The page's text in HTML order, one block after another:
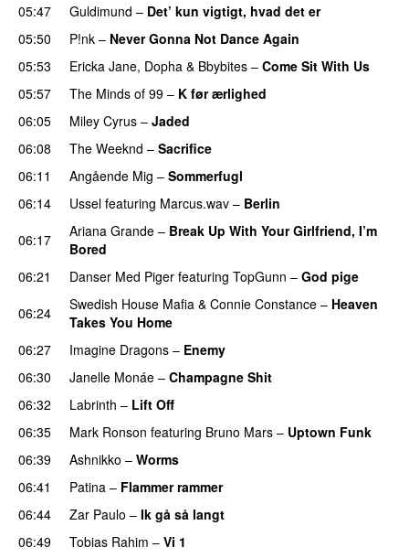
05:47
Guldimund – Det’ kun vigtigt, hvad det er
05:50 P!nk – Never Gonna Not Dance Again
05:53
Ericka Jane, Dopha & Bbybites – Come Sit With Us
05:57
The Minds of 99 – K før ærlighed
06:05
Miley Cyrus – Jaded
06:08
The Weeknd – Sacrifice
06:11
Angående Mig – Sommerfugl
06:14 Ussel featuring Marcus.wav – Berlin
06:17
Ariana Grande – Break Up With Your Girlfriend, I’m
Bored
06:21
Danser Med Piger featuring TopGunn – God pige
06:24
Swedish House Mafia & Connie Constance – Heaven
Takes You Home
06:27
Imagine Dragons – Enemy
06:30
Janelle Monáe – Champagne Shit
06:32 Labrinth – Lift Off
06:35 Mark Ronson featuring Bruno Mars – Uptown Funk
06:39
Ashnikko – Worms
06:41 Patina – Flammer rammer
06:44 Zar Paulo – Ik gå så langt
06:49
Tobias Rahim – Vi 1